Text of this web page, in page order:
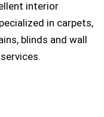
interior
in carpets,
blinds and wall